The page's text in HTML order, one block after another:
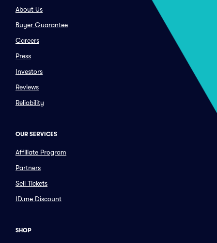
About Us
Buyer Guarantee
Careers
Press
Investors
Reviews
Reliability
OUR SERVICES
Affiliate Program
Partners
Sell Tickets
ID.me Discount
SHOP